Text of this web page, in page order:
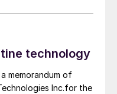
technology
memorandum of
Inc.for the